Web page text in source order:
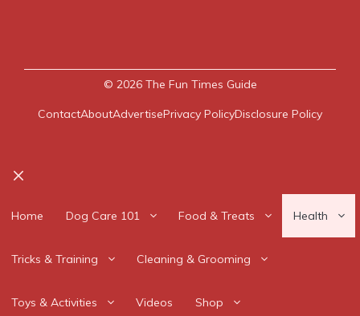
© 2026 The Fun Times Guide
ContactAboutAdvertisePrivacy PolicyDisclosure Policy
Home Dog Care 101 Food & Treats Health
Tricks & Training Cleaning & Grooming
Toys & Activities Videos Shop